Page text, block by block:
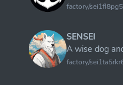
factory/
SENSEI
A wise dog
factory/